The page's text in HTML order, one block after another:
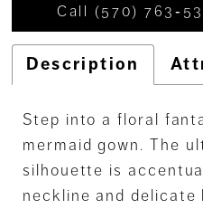
Call (570)
Description
Step into a floral
mermaid gown. The
silhouette is
neckline and delicate